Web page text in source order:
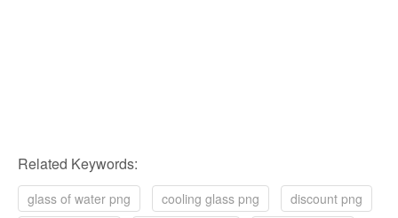
Related Keywords:
glass of water png cooling glass png
discount png